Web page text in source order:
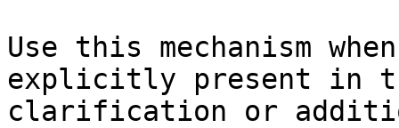
Use this mechanism
explicitly present in
clarification or